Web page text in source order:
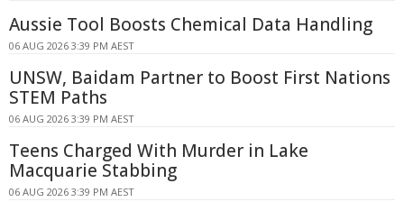
Aussie Tool Boosts Chemical Data Handling
06 AUG 2026 3:39 PM AEST
UNSW, Baidam Partner to Boost First Nations
STEM Paths
06 AUG 2026 3:39 PM AEST
Teens Charged With Murder in Lake
Macquarie Stabbing
06 AUG 2026 3:39 PM AEST